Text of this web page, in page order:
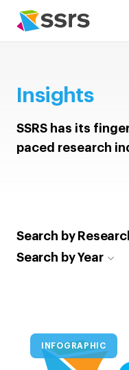
Insights
SSRS has its
paced research
Search by
Search by Year
INFOGRAPHIC